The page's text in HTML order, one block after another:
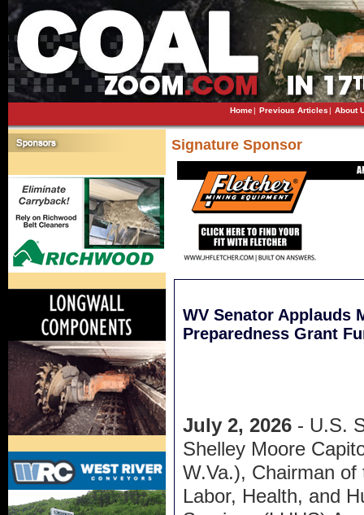
Home| Previous Articles| About
Signature Sponsor
WV Senator Applauds
Preparedness Grant
July 2, 2026- U.S.
Shelley Moore
W.Va.), Chairman of
Labor, Health, and